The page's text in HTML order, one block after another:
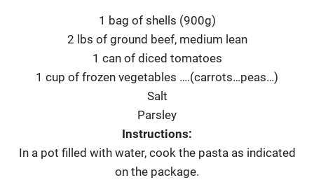
1 bag of shells (900g)
2 lbs of ground beef, medium lean
1 can of diced tomatoes
1 cup of frozen vegetables ….(carrots…peas…)
Salt
Parsley
Instructions:
In a pot filled with water, cook the pasta as indicated
on the package.